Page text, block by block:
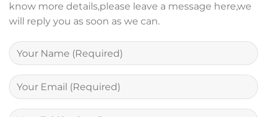
know more details,please leave a message here,we
will reply you as soon as we can.